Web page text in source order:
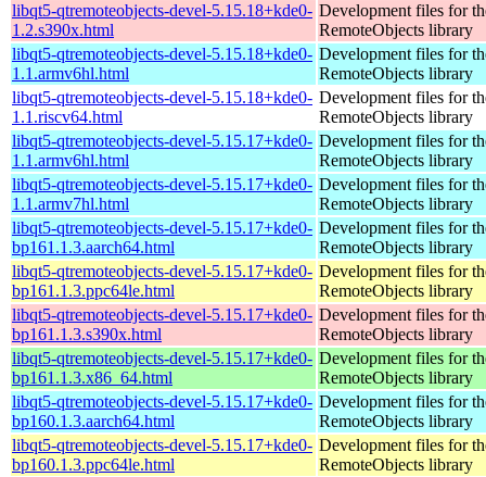
libqt5-qtremoteobjects-devel-5.15.18+kde0-
1.2.s390x.html
Development files for
RemoteObjects library
libqt5-qtremoteobjects-devel-5.15.18+kde0-
1.1.armv6hl.html
Development files for
RemoteObjects library
libqt5-qtremoteobjects-devel-5.15.18+kde0-
1.1.riscv64.html
Development files for
RemoteObjects library
libqt5-qtremoteobjects-devel-5.15.17+kde0-
1.1.armv6hl.html
Development files for
RemoteObjects library
libqt5-qtremoteobjects-devel-5.15.17+kde0-
1.1.armv7hl.html
Development files for
RemoteObjects library
libqt5-qtremoteobjects-devel-5.15.17+kde0-
bp161.1.3.aarch64.html
Development files for
RemoteObjects library
libqt5-qtremoteobjects-devel-5.15.17+kde0-
bp161.1.3.ppc64le.html
Development files for
RemoteObjects library
libqt5-qtremoteobjects-devel-5.15.17+kde0-
bp161.1.3.s390x.html
Development files for
RemoteObjects library
libqt5-qtremoteobjects-devel-5.15.17+kde0-
bp161.1.3.x86_64.html
Development files for
RemoteObjects library
libqt5-qtremoteobjects-devel-5.15.17+kde0-
bp160.1.3.aarch64.html
Development files for
RemoteObjects library
libqt5-qtremoteobjects-devel-5.15.17+kde0-
bp160.1.3.ppc64le.html
Development files for
RemoteObjects library